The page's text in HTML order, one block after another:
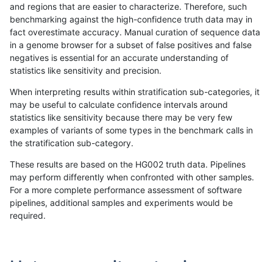
«12...678910 11121314...17201721»
gduggal-snapfb INDEL I1_5 *
ciseli-custom SNP tv
ciseli-custom SNP tv
jmaeng-gatk SNP * *
and regions that are easier to characterize. Therefore, such
benchmarking against the high-confidence truth data may in
fact overestimate accuracy. Manual curation of sequence data
in a genome browser for a subset of false positives and false
negatives is essential for an accurate understanding of
statistics like sensitivity and precision.
When interpreting results within stratification sub-categories, it
may be useful to calculate confidence intervals around
statistics like sensitivity because there may be very few
examples of variants of some types in the benchmark calls in
the stratification sub-category.
These results are based on the HG002 truth data. Pipelines
may perform differently when confronted with other samples.
For a more complete performance assessment of software
pipelines, additional samples and experiments would be
required.